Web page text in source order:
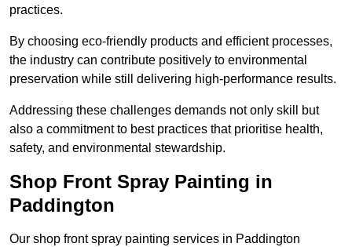
practices.
By choosing eco-friendly products and efficient processes,
the industry can contribute positively to environmental
preservation while still delivering high-performance results.
Addressing these challenges demands not only skill but
also a commitment to best practices that prioritise health,
safety, and environmental stewardship.
Shop Front Spray Painting in
Paddington
Our shop front spray painting services in Paddington